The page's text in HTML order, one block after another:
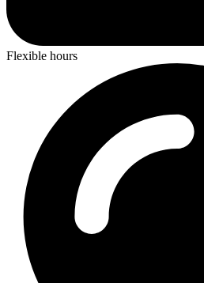
Flexible hours